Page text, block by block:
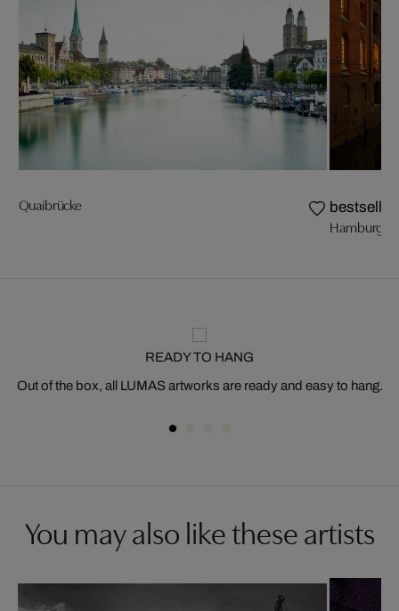
Quaibrücke bestseller
Hamburg,
READY TO HANG
Out of the box, all LUMAS artworks are ready and easy to hang.
You may also like these artists